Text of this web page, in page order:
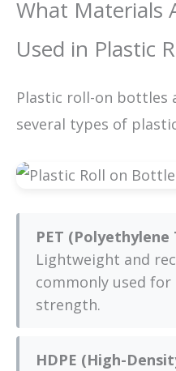
What Materials
Used in Plastic
Plastic roll-on bottles
several types of
PET
Lightweight and
commonly used
strength.
HDPE (High-